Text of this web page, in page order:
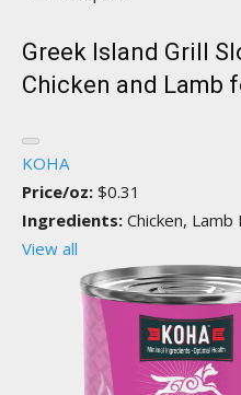
Greek Island Grill
Chicken and Lamb
KOHA
Price/oz: $0.31
Ingredients: Chicken, Lamb
View all